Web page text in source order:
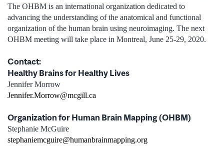
The OHBM is an international organization dedicated to
advancing the understanding of the anatomical and functional
organization of the human brain using neuroimaging. The next
OHBM meeting will take place in Montreal, June 25-29, 2020.
Contact:
Healthy Brains for Healthy Lives
Jennifer Morrow
Jennifer.Morrow@mcgill.ca
Organization for Human Brain Mapping (OHBM)
Stephanie McGuire
stephaniemcguire@humanbrainmapping.org